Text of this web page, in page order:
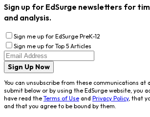
Sign up for EdSurge newsletters for
and analysis.
Sign me up for EdSurge PreK-12
Sign me up for Top 5 Articles
Sign Up Now
You can unsubscribe from these communications at
submit below or by using the EdSurge website, you
have read the Terms of Use and Privacy Policy, that
and that you agree to be bound by them.